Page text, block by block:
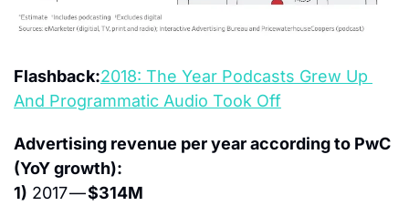
Flashback:2018: The Year Podcasts Grew Up
And Programmatic Audio Took Off
Advertising revenue per year according to PwC
(YoY growth):
1) 2017 — $314M